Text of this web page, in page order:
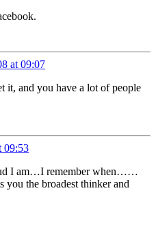
at 09:07
it, and you have a lot of people
09:53
I am…I remember when……
you the broadest thinker and